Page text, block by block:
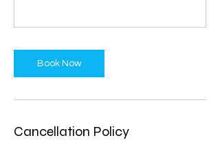
Book Now
Cancellation Policy